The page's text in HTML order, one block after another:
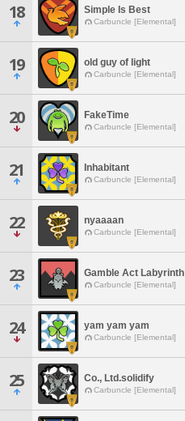
18 Simple Is Best
Carbuncle [Elemental]
19 old guy of light
Carbuncle [Elemental]
20 FakeTime
Carbuncle [Elemental]
21 Inhabitant
Carbuncle [Elemental]
22 nyaaaan
Carbuncle [Elemental]
23 Gamble Act Labyrinth
Carbuncle [Elemental]
24 yam yam yam
Carbuncle [Elemental]
25 Co., Ltd.solidify
Carbuncle [Elemental]